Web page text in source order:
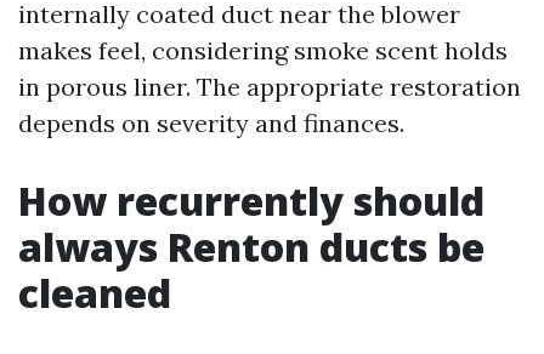
internally coated duct near the blower
makes feel, considering smoke scent holds
in porous liner. The appropriate restoration
depends on severity and finances.
How recurrently should
always Renton ducts be
cleaned